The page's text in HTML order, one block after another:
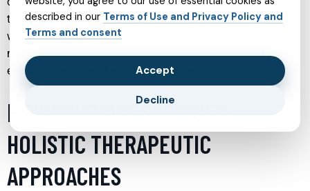
therapy, and parental guidance. Psychiatrists work closely
with families to create tailored strategies that help children
manage symptoms, improve their concentration, and
enhance their overall emotional resilience.
PSYCHOLOGIST SERVICES:
HOLISTIC THERAPEUTIC
APPROACHES
described in our Terms of Use and Privacy Policy and
Terms and consent
Accept
Decline